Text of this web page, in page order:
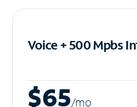
Voice + 500 Mpbs
$65/mo